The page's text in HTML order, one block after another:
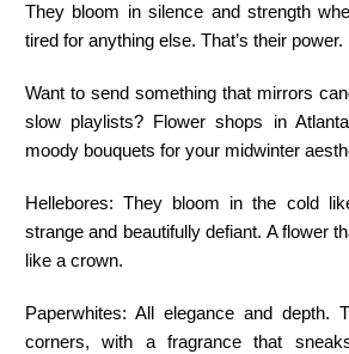
They bloom in silence and strength
tired for anything else. That’s their power.
Want to send something that mirrors
slow playlists? Flower shops in
moody bouquets for your midwinter
Hellebores: They bloom in the cold
strange and beautifully defiant. A flower
like a crown.
Paperwhites: All elegance and depth.
corners, with a fragrance that